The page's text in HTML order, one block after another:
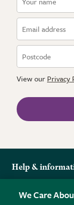
View our Privacy
Help &
Returns
More from the
We Care